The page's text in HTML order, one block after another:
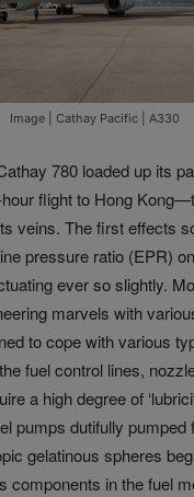
Image | Cathay Pacific | A330
780 loaded up its
flight to Hong
veins. The first effects
pressure ratio (EPR)
ever so slightly.
marvels with
to cope with various
fuel control lines,
a high degree of
pumps dutifully pumped
gelatinous spheres
components in the fuel